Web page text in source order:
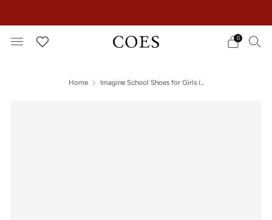
0
Home Imagine School Shoes for Girls i...